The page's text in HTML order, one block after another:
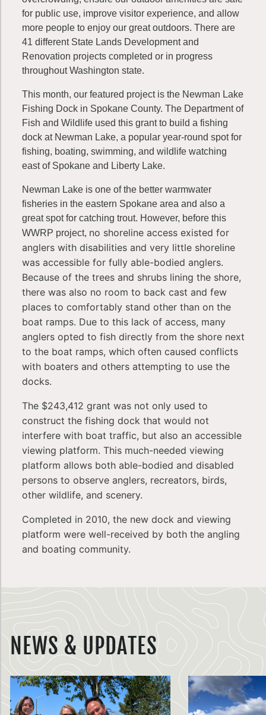
for public use, improve visitor experience, and allow
more people to enjoy our great outdoors. There are
41 different State Lands Development and
Renovation projects completed or in progress
throughout Washington state.
This month, our featured project is the Newman Lake
Fishing Dock in Spokane County. The Department of
Fish and Wildlife used this grant to build a fishing
dock at Newman Lake, a popular year-round spot for
fishing, boating, swimming, and wildlife watching
east of Spokane and Liberty Lake.
Newman Lake is one of the better warmwater
fisheries in the eastern Spokane area and also a
great spot for catching trout. However, before this
WWRP project, no shoreline access existed for
anglers with disabilities and very little shoreline
was accessible for fully able-bodied anglers.
Because of the trees and shrubs lining the shore,
there was also no room to back cast and few
places to comfortably stand other than on the
boat ramps. Due to this lack of access, many
anglers opted to fish directly from the shore next
to the boat ramps, which often caused conflicts
with boaters and others attempting to use the
docks.
The $243,412 grant was not only used to
construct the fishing dock that would not
interfere with boat traffic, but also an accessible
viewing platform. This much-needed viewing
platform allows both able-bodied and disabled
persons to observe anglers, recreators, birds,
other wildlife, and scenery.
Completed in 2010, the new dock and viewing
platform were well-received by both the angling
and boating community.
NEWS & UPDATES